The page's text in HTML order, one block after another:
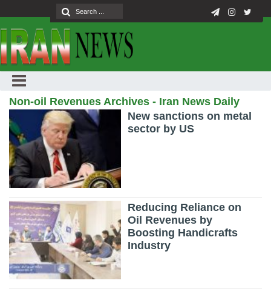
Non-oil Revenues Archives - Iran News Daily
New sanctions on metal
sector by US
Reducing Reliance on
Oil Revenues by
Boosting Handicrafts
Industry